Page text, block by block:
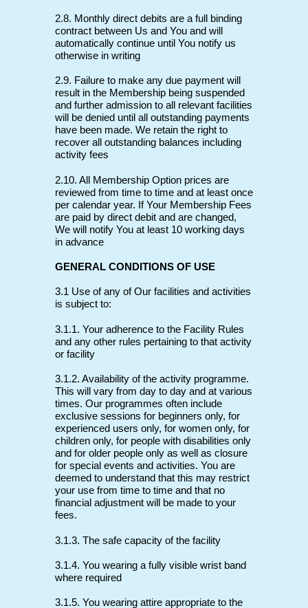
2.8. Monthly direct debits are a full binding
contract between Us and You and will
automatically continue until You notify us
otherwise in writing
2.9. Failure to make any due payment will
result in the Membership being suspended
and further admission to all relevant facilities
will be denied until all outstanding payments
have been made. We retain the right to
recover all outstanding balances including
activity fees
2.10. All Membership Option prices are
reviewed from time to time and at least once
per calendar year. If Your Membership Fees
are paid by direct debit and are changed,
We will notify You at least 10 working days
in advance
GENERAL CONDITIONS OF USE
3.1 Use of any of Our facilities and activities
is subject to:
3.1.1. Your adherence to the Facility Rules
and any other rules pertaining to that activity
or facility
3.1.2. Availability of the activity programme.
This will vary from day to day and at various
times. Our programmes often include
exclusive sessions for beginners only, for
experienced users only, for women only, for
children only, for people with disabilities only
and for older people only as well as closure
for special events and activities. You are
deemed to understand that this may restrict
your use from time to time and that no
financial adjustment will be made to your
fees.
3.1.3. The safe capacity of the facility
3.1.4. You wearing a fully visible wrist band
where required
3.1.5. You wearing attire appropriate to the